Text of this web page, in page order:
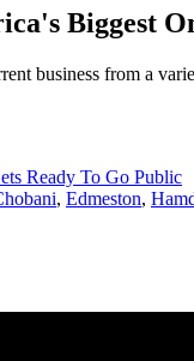
Biggest
business from a
Ready To Go Public
, Edmeston,